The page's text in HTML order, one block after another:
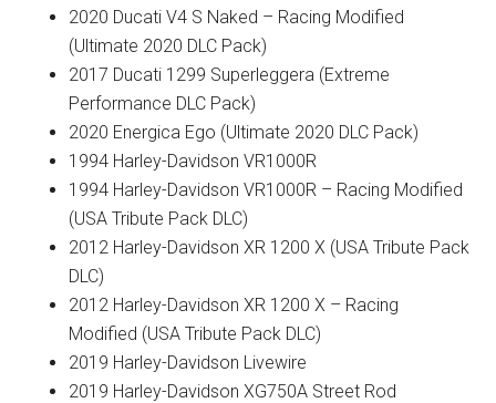
2020 Ducati V4 S Naked – Racing Modified
(Ultimate 2020 DLC Pack)
2017 Ducati 1299 Superleggera (Extreme
Performance DLC Pack)
2020 Energica Ego (Ultimate 2020 DLC Pack)
1994 Harley-Davidson VR1000R
1994 Harley-Davidson VR1000R – Racing Modified
(USA Tribute Pack DLC)
2012 Harley-Davidson XR 1200 X (USA Tribute Pack
DLC)
2012 Harley-Davidson XR 1200 X – Racing
Modified (USA Tribute Pack DLC)
2019 Harley-Davidson Livewire
2019 Harley-Davidson XG750A Street Rod